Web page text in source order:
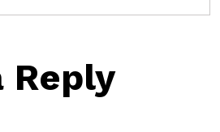
Reply